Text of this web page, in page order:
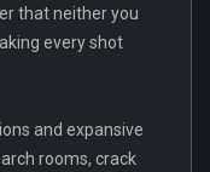
that neither you
every shot
and expansive
rooms, crack